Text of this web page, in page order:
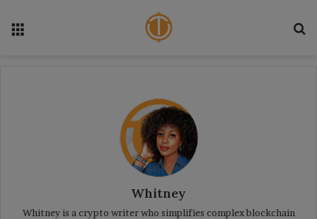
Whitney
Whitney is a crypto writer who simplifies complex blockchain